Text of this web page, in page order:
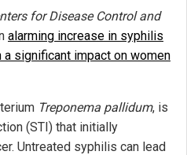
for Disease Control and
alarming increase in syphilis
significant impact on women
Treponema pallidum, is
(STI) that initially
Untreated syphilis can lead